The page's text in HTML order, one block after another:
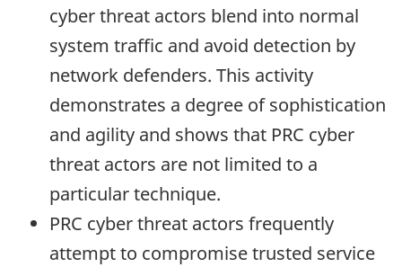
cyber threat actors blend into normal
system traffic and avoid detection by
network defenders. This activity
demonstrates a degree of sophistication
and agility and shows that PRC cyber
threat actors are not limited to a
particular technique.
PRC cyber threat actors frequently
attempt to compromise trusted service